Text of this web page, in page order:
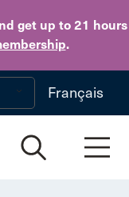
get up to 21 hours
.
to main content
Français